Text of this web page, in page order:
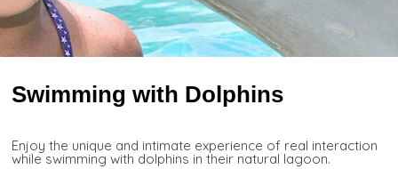
Swimming with Dolphins
Enjoy the unique and intimate experience of real interaction
while swimming with dolphins in their natural lagoon.